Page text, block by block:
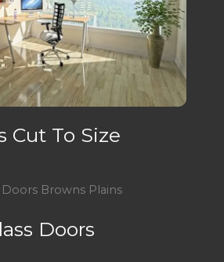
Cut To Size
Doors